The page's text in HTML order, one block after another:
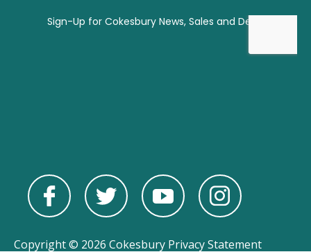
Copyright © 2026 Cokesbury Privacy Statement